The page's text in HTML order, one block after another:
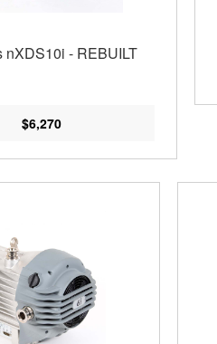
nXDS10i - REBUILT
$6,270